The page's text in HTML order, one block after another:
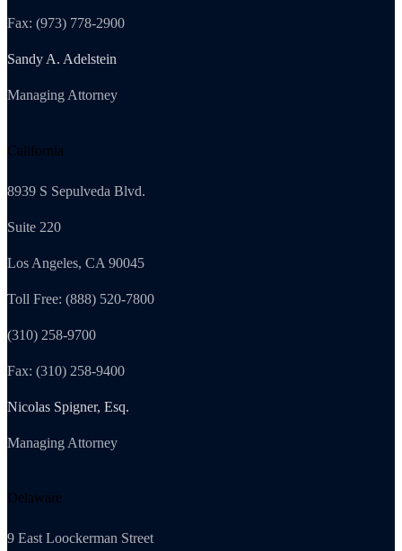
Fax: (973) 778-2900
Sandy A. Adelstein
Managing Attorney
California
8939 S Sepulveda Blvd.
Suite 220
Los Angeles, CA 90045
Toll Free: (888) 520-7800
(310) 258-9700
Fax: (310) 258-9400
Nicolas Spigner, Esq.
Managing Attorney
Delaware
9 East Loockerman Street